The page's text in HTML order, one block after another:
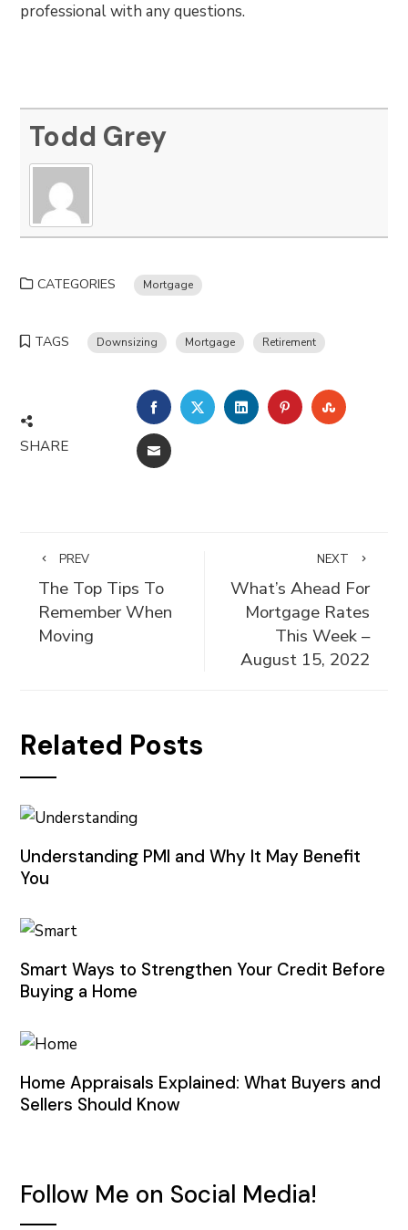
professional with any questions.
Todd Grey
CATEGORIES Mortgage
TAGS Downsizing Mortgage Retirement
SHARE
FACEBOOKTWITTERLINKEDINPINTEREST
EMAIL
PREV
The Top Tips To
Remember When
Moving
NEXT
What’s Ahead For
Mortgage Rates
This Week –
August 15, 2022
Related Posts
Understanding PMI and Why It May Benefit
You
Smart Ways to Strengthen Your Credit Before
Buying a Home
Home Appraisals Explained: What Buyers and
Sellers Should Know
Follow Me on Social Media!